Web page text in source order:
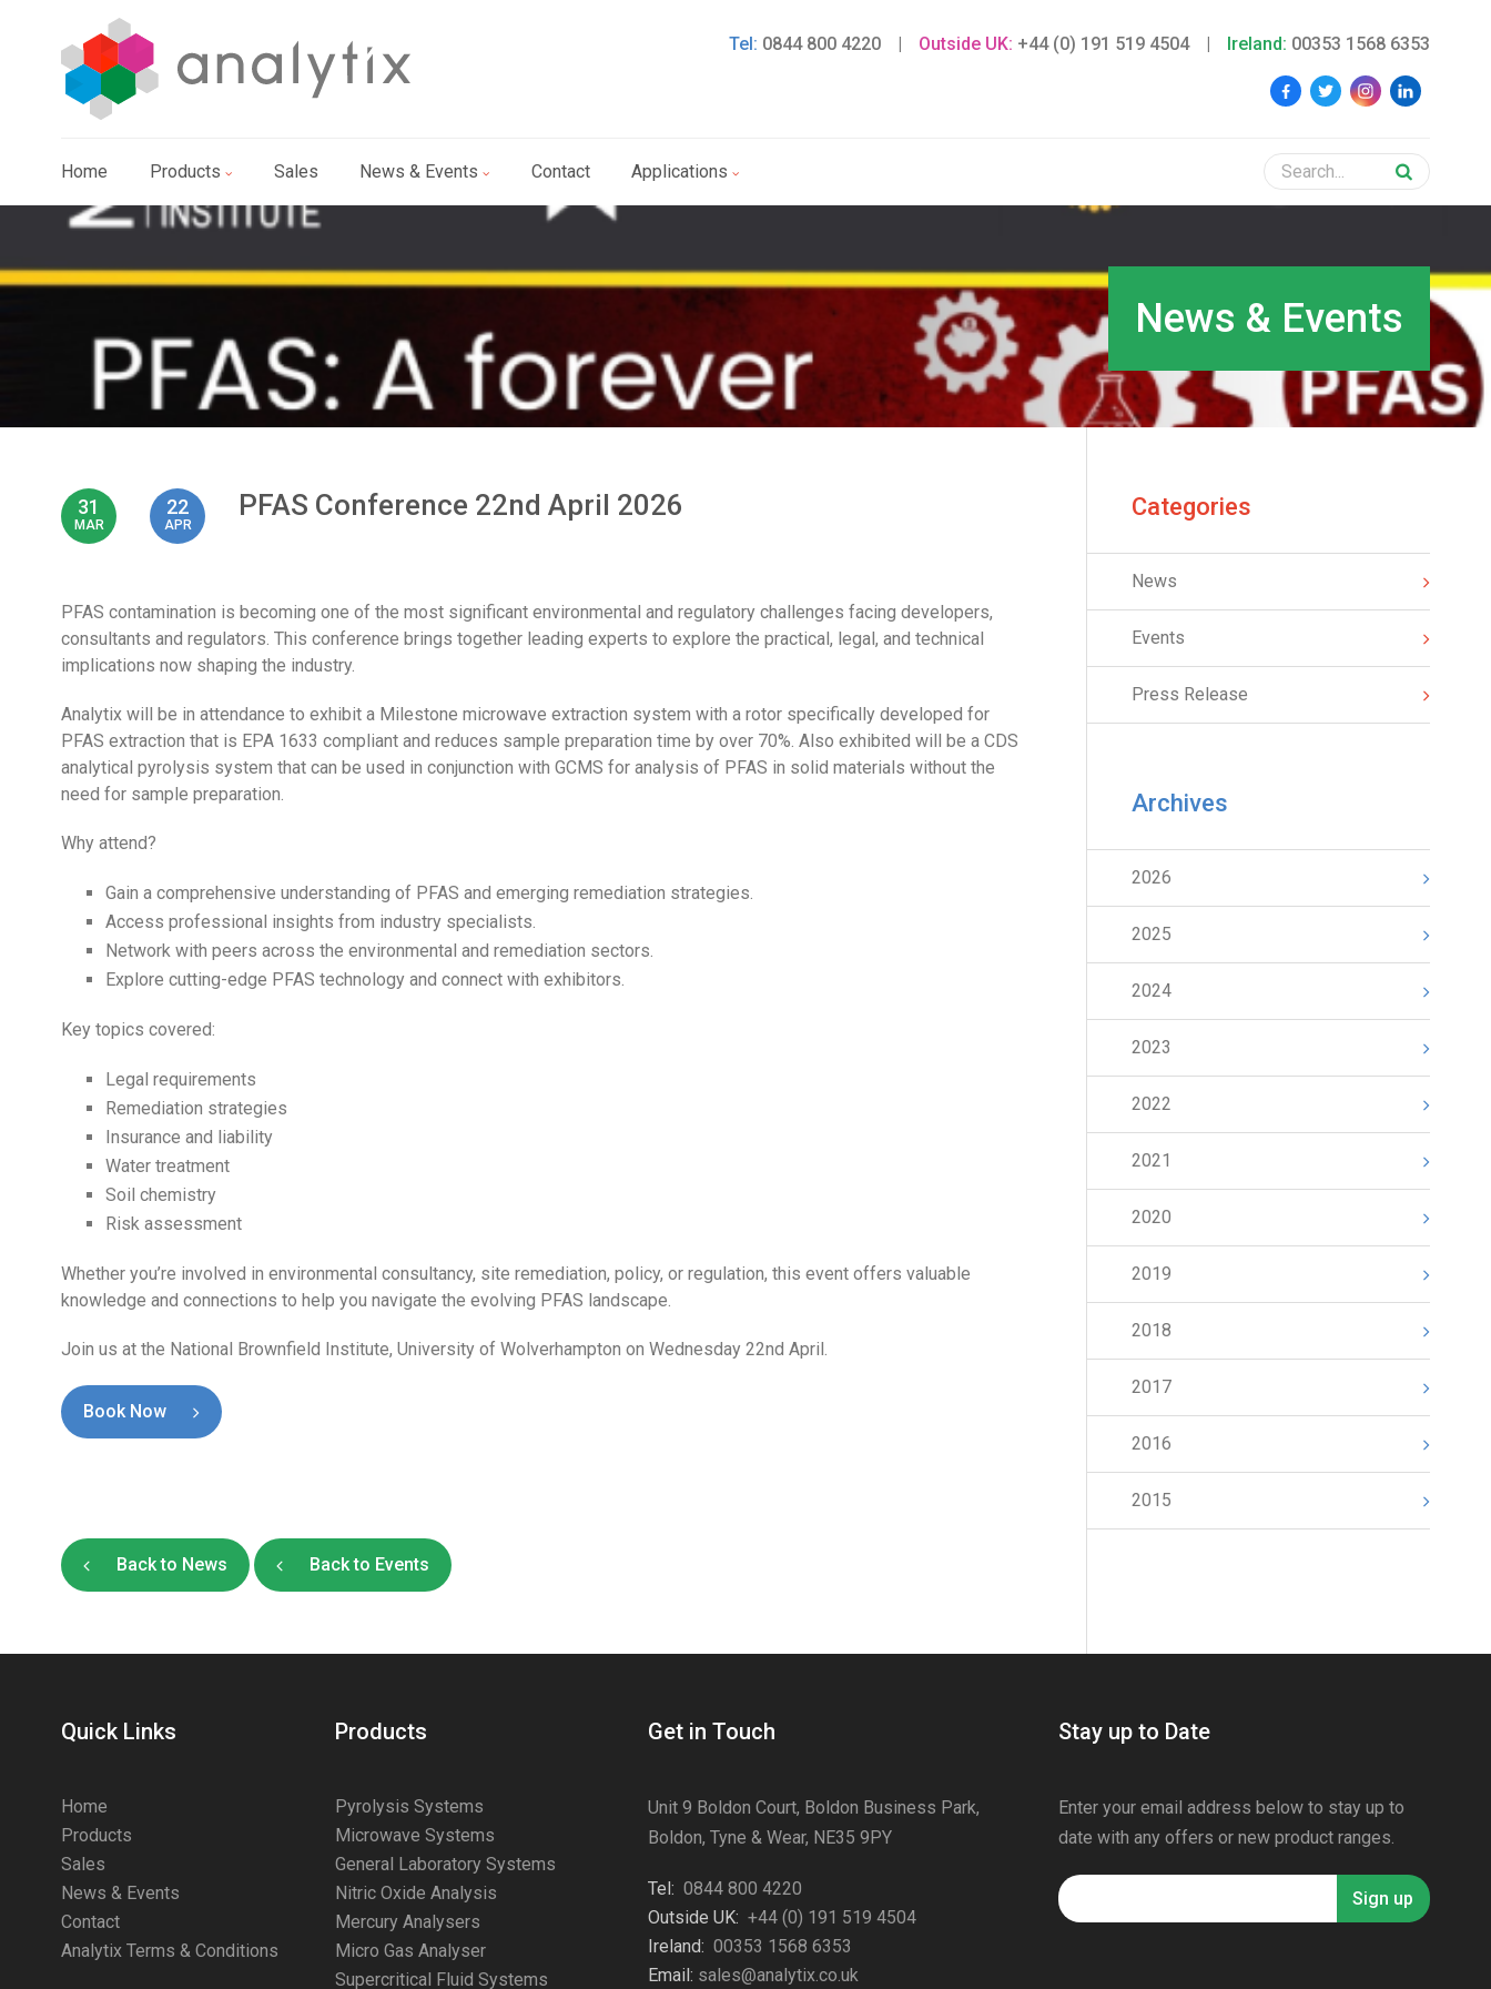
Tel: 0844 800 4220 | Outside UK: +44 (0) 191 519 4504 | Ireland: 00353 1568 6353
Home Products Sales News & Events Contact Applications
News & Events
31
MAR
22
APR
PFAS Conference 22nd April 2026
PFAS contamination is becoming one of the most significant environmental and regulatory challenges facing developers,
consultants and regulators. This conference brings together leading experts to explore the practical, legal, and technical
implications now shaping the industry.
Analytix will be in attendance to exhibit a Milestone microwave extraction system with a rotor specifically developed for
PFAS extraction that is EPA 1633 compliant and reduces sample preparation time by over 70%. Also exhibited will be a CDS
analytical pyrolysis system that can be used in conjunction with GCMS for analysis of PFAS in solid materials without the
need for sample preparation.
Why attend?
Gain a comprehensive understanding of PFAS and emerging remediation strategies.
Access professional insights from industry specialists.
Network with peers across the environmental and remediation sectors.
Explore cutting-edge PFAS technology and connect with exhibitors.
Key topics covered:
Legal requirements
Remediation strategies
Insurance and liability
Water treatment
Soil chemistry
Risk assessment
Whether you’re involved in environmental consultancy, site remediation, policy, or regulation, this event offers valuable
knowledge and connections to help you navigate the evolving PFAS landscape.
Join us at the National Brownfield Institute, University of Wolverhampton on Wednesday 22nd April.
Book Now
Back to News Back to Events
Categories
News
Events
Press Release
Archives
2026
2025
2024
2023
2022
2021
2020
2019
2018
2017
2016
2015
Quick Links
Home
Products
Sales
News & Events
Contact
Analytix Terms & Conditions
Products
Pyrolysis Systems
Microwave Systems
General Laboratory Systems
Nitric Oxide Analysis
Mercury Analysers
Micro Gas Analyser
Supercritical Fluid Systems
Get in Touch
Unit 9 Boldon Court, Boldon Business Park,
Boldon, Tyne & Wear, NE35 9PY
Tel: 0844 800 4220
Outside UK: +44 (0) 191 519 4504
Ireland: 00353 1568 6353
Email: sales@analytix.co.uk
Stay up to Date
Enter your email address below to stay up to
date with any offers or new product ranges.